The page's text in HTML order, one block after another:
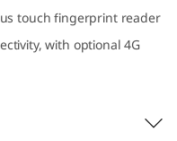
touch fingerprint reader
with optional 4G